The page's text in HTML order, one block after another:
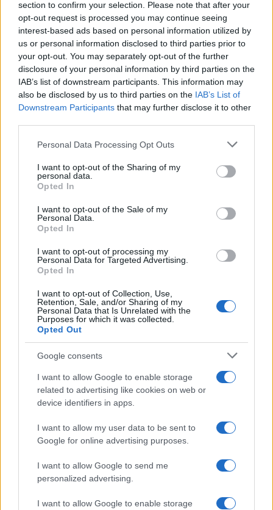
section to confirm your selection. Please note that after your
opt-out request is processed you may continue seeing
interest-based ads based on personal information utilized by
us or personal information disclosed to third parties prior to
your opt-out. You may separately opt-out of the further
disclosure of your personal information by third parties on the
IAB’s list of downstream participants. This information may
also be disclosed by us to third parties on the IAB’s List of
Downstream Participants that may further disclose it to other
Please note that this website/app uses one or more Google
not limited to your visit or usage behaviour. You may click to
grant or deny consent to Google and its third-party tags to
use your data for below specified purposes in below Google
consent section.
Personal Data Processing Opt Outs
I want to opt-out of the Sharing of my
personal data.
Opted In
I want to opt-out of the Sale of my
Personal Data.
Opted In
I want to opt-out of processing my
Personal Data for Targeted Advertising.
Opted In
I want to opt-out of Collection, Use,
Retention, Sale, and/or Sharing of my
Personal Data that Is Unrelated with the
Purposes for which it was collected.
Opted Out
Google consents
I want to allow Google to enable storage
related to advertising like cookies on web or
device identifiers in apps.
I want to allow my user data to be sent to
Google for online advertising purposes.
I want to allow Google to send me
personalized advertising.
I want to allow Google to enable storage